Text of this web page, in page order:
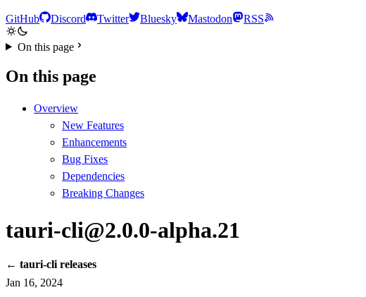
GitHub Discord Twitter Bluesky Mastodon RSS
On this page
On this page
Overview
New Features
Enhancements
Bug Fixes
Dependencies
Breaking Changes
tauri-cli@2.0.0-alpha.21
← tauri-cli releases
Jan 16, 2024